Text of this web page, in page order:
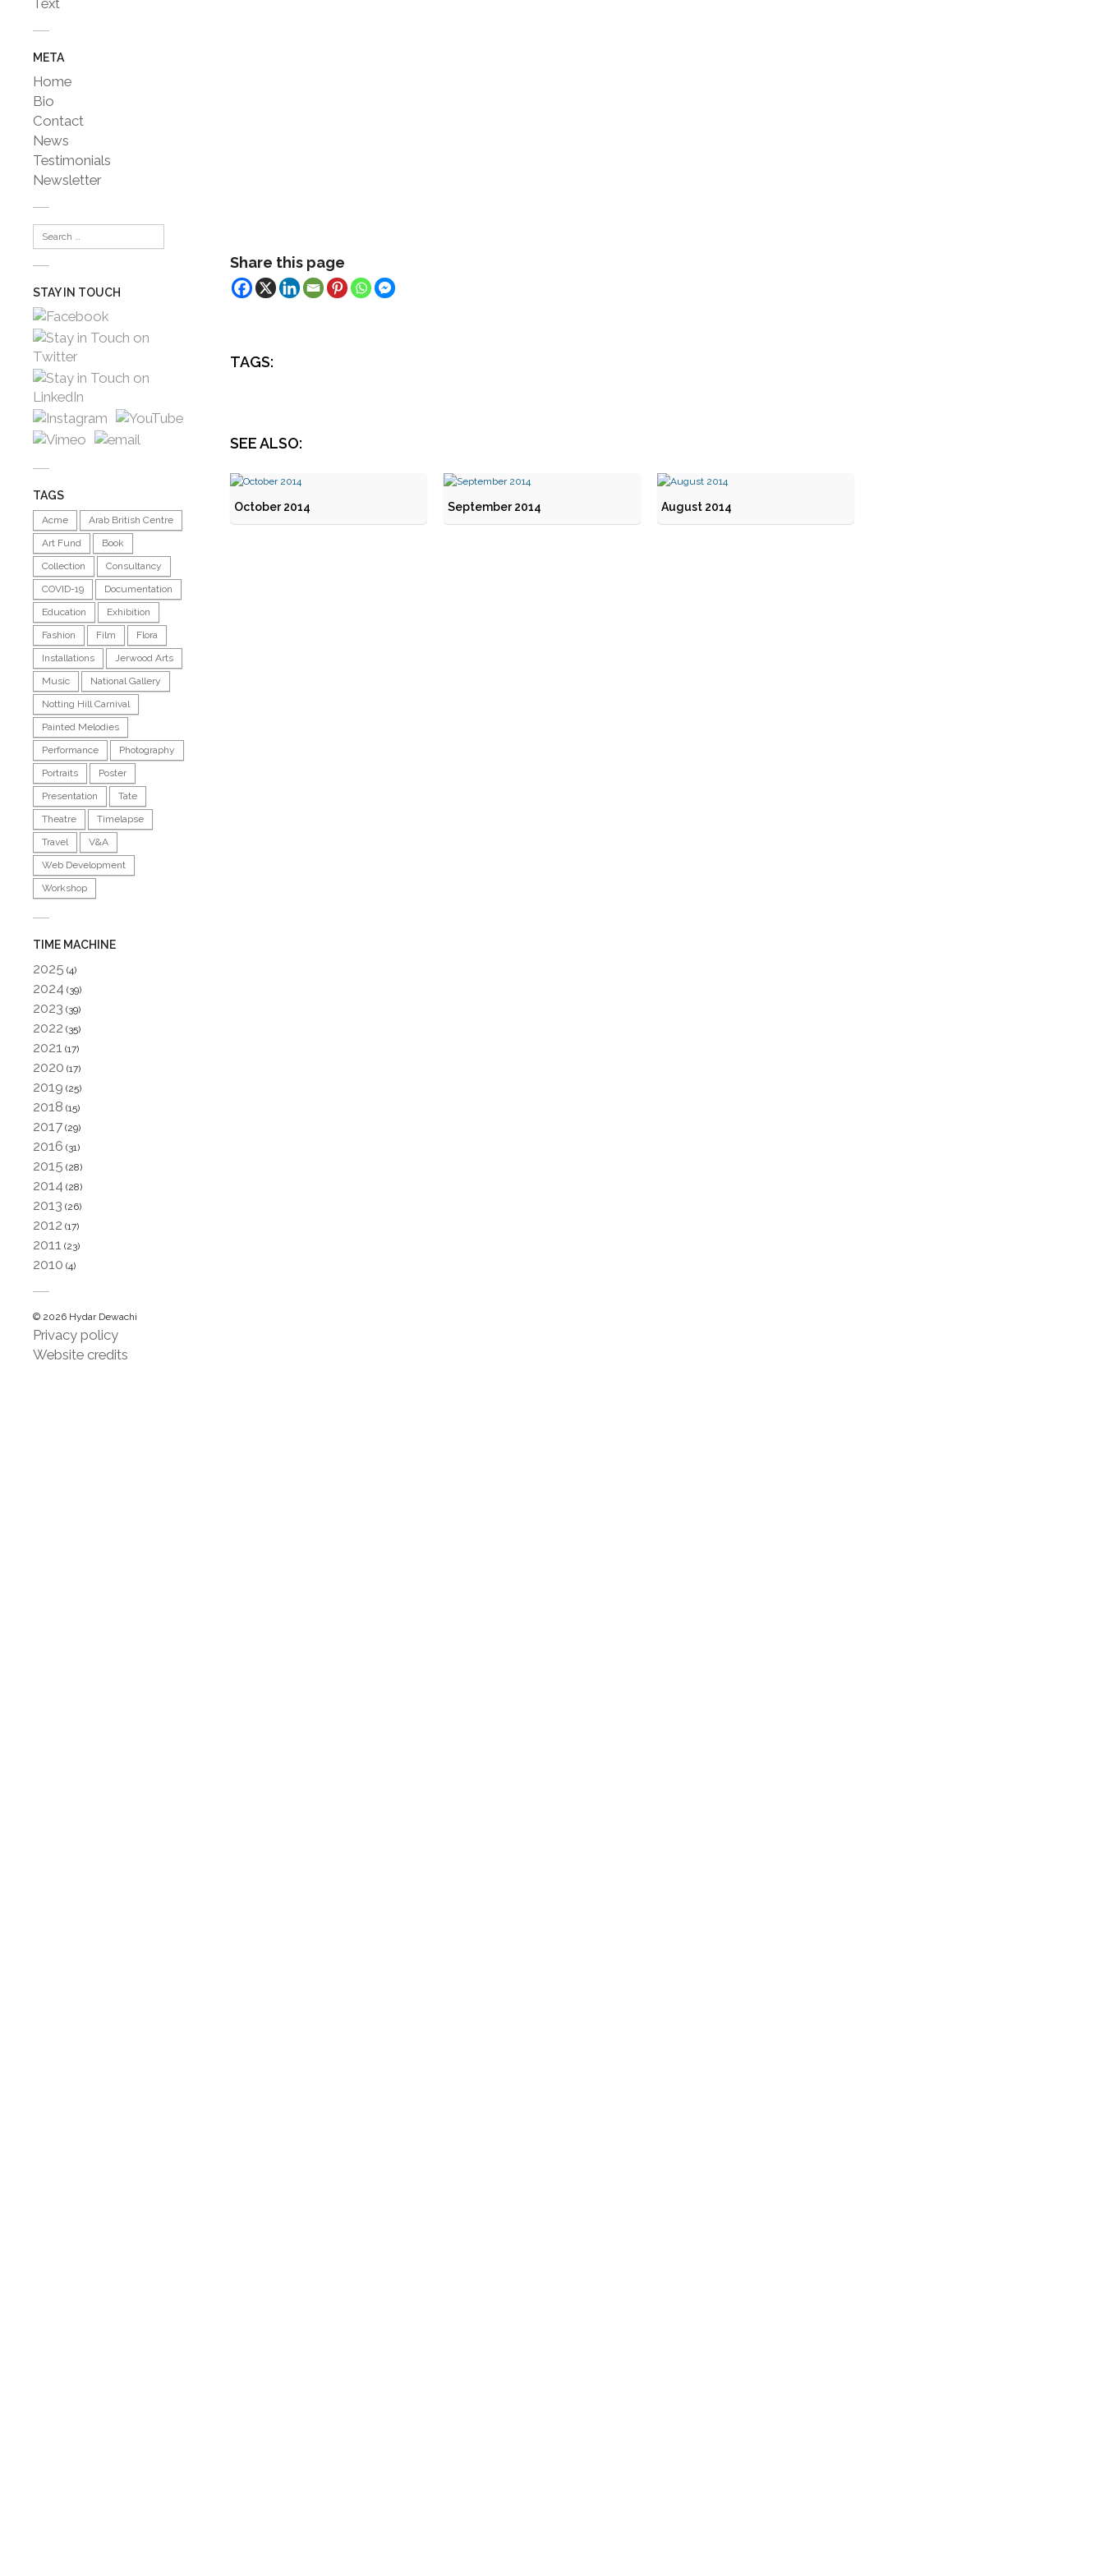
Text
META
Home
Bio
Contact
News
Testimonials
Newsletter
STAY IN TOUCH
TAGS
Acme
Arab British Centre
Art Fund
Book
Collection
Consultancy
COVID-19
Documentation
Education
Exhibition
Fashion
Film
Flora
Installations
Jerwood Arts
Music
National Gallery
Notting Hill Carnival
Painted Melodies
Performance
Photography
Portraits
Poster
Presentation
Tate
Theatre
Timelapse
Travel
V&A
Web Development
Workshop
TIME MACHINE
2025 (4)
2024 (39)
2023 (39)
2022 (35)
2021 (17)
2020 (17)
2019 (25)
2018 (15)
2017 (29)
2016 (31)
2015 (28)
2014 (28)
2013 (26)
2012 (17)
2011 (23)
2010 (4)
© 2026 Hydar Dewachi
Privacy policy
Website credits
Share this page
TAGS:
SEE ALSO:
October 2014 September 2014 August 2014